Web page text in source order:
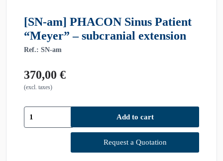
[SN-am] PHACON Sinus Patient
“Meyer” – subcranial extension
Ref.: SN-am
370,00 €
(excl. taxes)
[SN-
am]
Add to cart
Request a Quotation